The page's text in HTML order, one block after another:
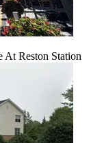
At Reston Station